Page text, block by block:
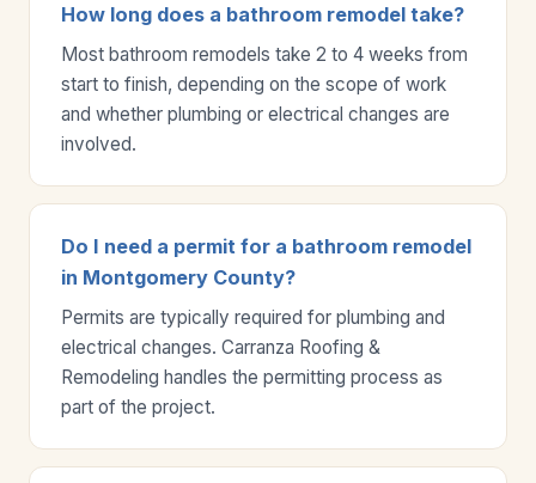
How long does a bathroom remodel take?
Most bathroom remodels take 2 to 4 weeks from
start to finish, depending on the scope of work
and whether plumbing or electrical changes are
involved.
Do I need a permit for a bathroom remodel
in Montgomery County?
Permits are typically required for plumbing and
electrical changes. Carranza Roofing &
Remodeling handles the permitting process as
part of the project.